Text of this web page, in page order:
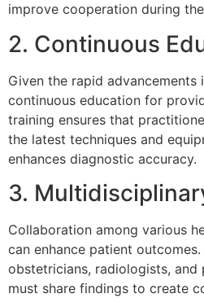
improve cooperation during
2. Continuous
Given the rapid advancements
continuous education for
training ensures that
the latest techniques and
enhances diagnostic accuracy.
3.
Collaboration among various
can enhance patient outcomes.
obstetricians, radiologists, and
must share findings to create